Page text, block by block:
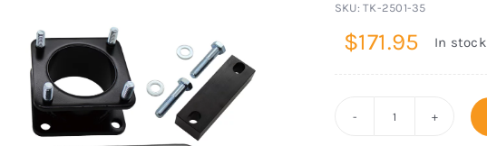
SKU:TK-2501-35
$171.95 In stock